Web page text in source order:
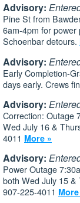
Advisory:
Pine St from
6am-4pm for power
Schoenbar detours.
Advisory:
Early Completion-
days early. Crews
Advisory:
Correction: Outage
Wed July 16 &
4011 More »
Advisory:
Power Outage
both Wed July 15
907-225-4011